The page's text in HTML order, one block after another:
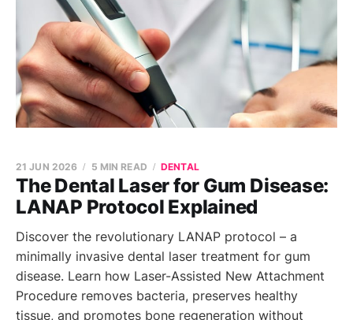
The Dental Laser for Gum Disease:
LANAP Protocol Explained
21 JUN 2026 5 MIN READ DENTAL
Discover the revolutionary LANAP protocol – a
minimally invasive dental laser treatment for gum
disease. Learn how Laser-Assisted New Attachment
Procedure removes bacteria, preserves healthy
tissue, and promotes bone regeneration without